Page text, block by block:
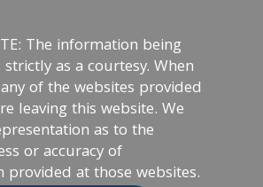
The information being
as a courtesy. When
of the websites provided
leaving this website. We
as to the
or accuracy of
provided at those websites.